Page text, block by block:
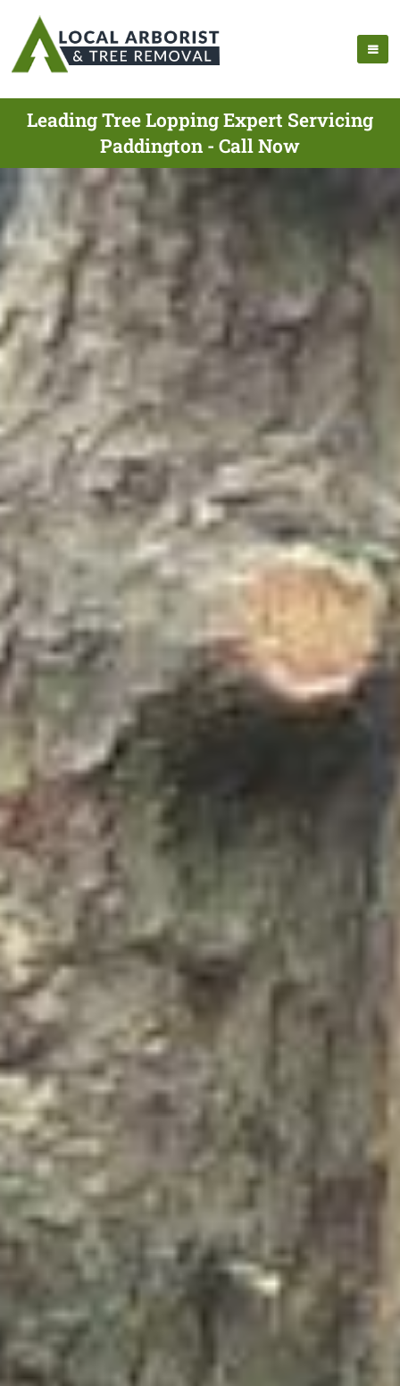
Leading Tree Lopping Expert Servicing
Paddington - Call Now